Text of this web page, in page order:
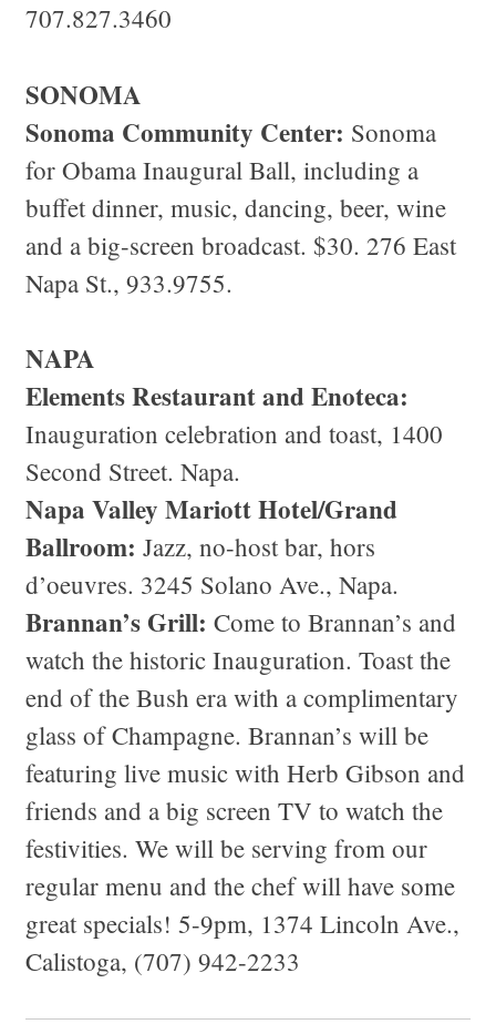
707.827.3460
SONOMA
Sonoma Community Center: Sonoma
for Obama Inaugural Ball, including a
buffet dinner, music, dancing, beer, wine
and a big-screen broadcast. $30. 276 East
Napa St., 933.9755.
NAPA
Elements Restaurant and Enoteca:
Inauguration celebration and toast, 1400
Second Street. Napa.
Napa Valley Mariott Hotel/Grand
Ballroom: Jazz, no-host bar, hors
d’oeuvres. 3245 Solano Ave., Napa.
Brannan’s Grill: Come to Brannan’s and
watch the historic Inauguration. Toast the
end of the Bush era with a complimentary
glass of Champagne. Brannan’s will be
featuring live music with Herb Gibson and
friends and a big screen TV to watch the
festivities. We will be serving from our
regular menu and the chef will have some
great specials! 5-9pm, 1374 Lincoln Ave.,
Calistoga, (707) 942-2233